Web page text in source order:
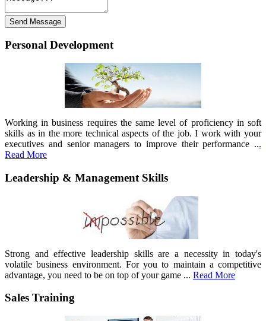
Personal Development
Working in business requires the same level of proficiency in soft
skills as in the more technical aspects of the job. I work with your
executives and senior managers to improve their performance ...
Read More
Leadership & Management Skills
Strong and effective leadership skills are a necessity in today's
volatile business environment. For you to maintain a competitive
advantage, you need to be on top of your game ... Read More
Sales Training